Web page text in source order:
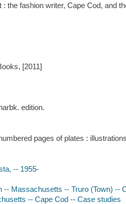
: the fashion writer, Cape Cod, and
[2011]
edition.
pages of plates :
-- 1955-
-- Massachusetts -- Truro (Town) --
-- Cape Cod -- Case studies